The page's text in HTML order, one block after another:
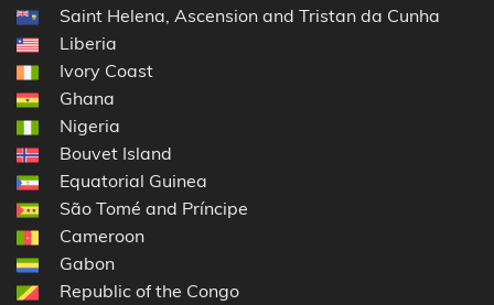
Saint Helena, Ascension and Tristan da Cunha
Liberia
Ivory Coast
Ghana
Nigeria
Bouvet Island
Equatorial Guinea
São Tomé and Príncipe
Cameroon
Gabon
Republic of the Congo